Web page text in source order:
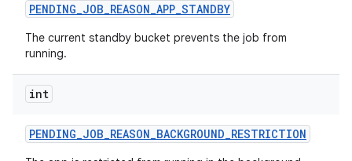
PENDING_JOB_REASON_APP_STANDBY
The current standby bucket prevents the job from
running.
int
PENDING_JOB_REASON_BACKGROUND_RESTRICTION